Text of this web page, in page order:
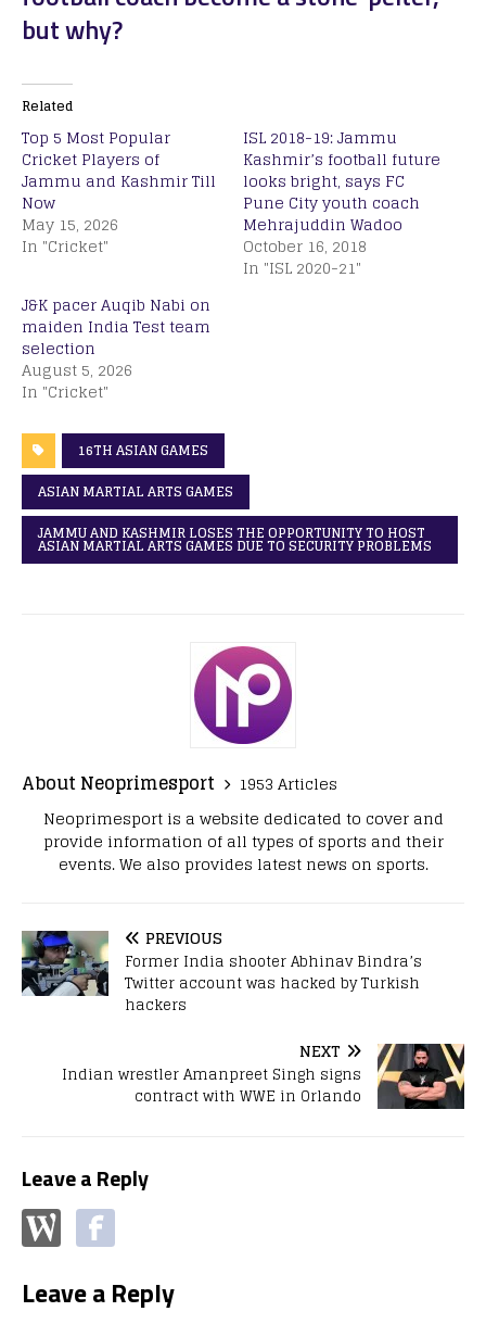
but why?
Related
Top 5 Most Popular
Cricket Players of
Jammu and Kashmir Till
Now
May 15, 2026
In "Cricket"
ISL 2018-19: Jammu
Kashmir’s football future
looks bright, says FC
Pune City youth coach
Mehrajuddin Wadoo
October 16, 2018
In "ISL 2020-21"
J&K pacer Auqib Nabi on
maiden India Test team
selection
August 5, 2026
In "Cricket"
16TH ASIAN GAMES
ASIAN MARTIAL ARTS GAMES
JAMMU AND KASHMIR LOSES THE OPPORTUNITY TO HOST
ASIAN MARTIAL ARTS GAMES DUE TO SECURITY PROBLEMS
About Neoprimesport
1953 Articles
Neoprimesport is a website dedicated to cover and
provide information of all types of sports and their
events. We also provides latest news on sports.
PREVIOUS
Former India shooter Abhinav Bindra’s
Twitter account was hacked by Turkish
hackers
NEXT
Indian wrestler Amanpreet Singh signs
contract with WWE in Orlando
Leave a Reply
Leave a Reply